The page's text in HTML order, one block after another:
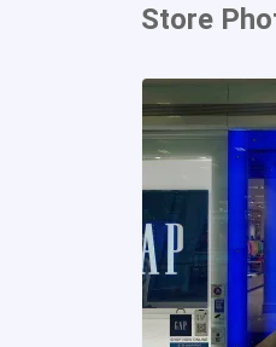
Store